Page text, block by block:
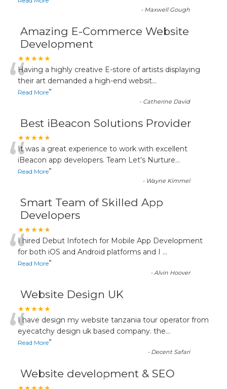
- Maxwell Gough
Amazing E-Commerce Website
Development
★★★★★
“Having a highly creative E-store of artists displaying
their art demanded a high-end websit...
Read More”
- Catherine David
Best iBeacon Solutions Provider
★★★★★
“It was a great experience to work with excellent
iBeacon app developers. Team Let's Nurture...
Read More”
- Wayne Kimmel
Smart Team of Skilled App
Developers
★★★★★
“I hired Debut Infotech for Mobile App Development
for both iOS and Android platforms and I ...
Read More”
-Alvin Hoover
Website Design UK
★★★★★
“I have design my website tanzania tour operator from
eyecatchy design uk based company. the...
Read More”
- Decent Safari
Website development & SEO